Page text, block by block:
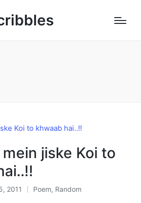
jiske Koi to
2011
Posted
Poem, Random